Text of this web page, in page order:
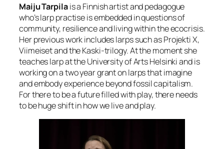
Maiju Tarpilais a Finnish artist and pedagogue
who’s larp practise is embedded in questions of
community, resilience and living within the ecocrisis.
Her previous work includes larps such as Projekti X,
Viimeiset and the Kaski-trilogy. At the moment she
teaches larp at the University of Arts Helsinki and is
working on a two year grant on larps that imagine
and embody experience beyond fossil capitalism.
For there to be a future filled with play, there needs
to be huge shift in how we live and play.